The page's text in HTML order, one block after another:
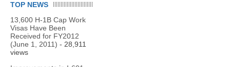
TOP NEWS
13,600 H-1B Cap Work
Visas Have Been
Received for FY2012
(June 1, 2011) - 28,911
views